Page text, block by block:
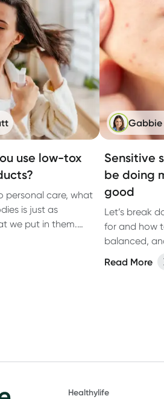
use low-tox
personal care, what
is just as
we put in them.
exception. From
sprays, the
Sensitive
be doing
good
Let’s break
for and how
balanced,
Read More
Healthylife